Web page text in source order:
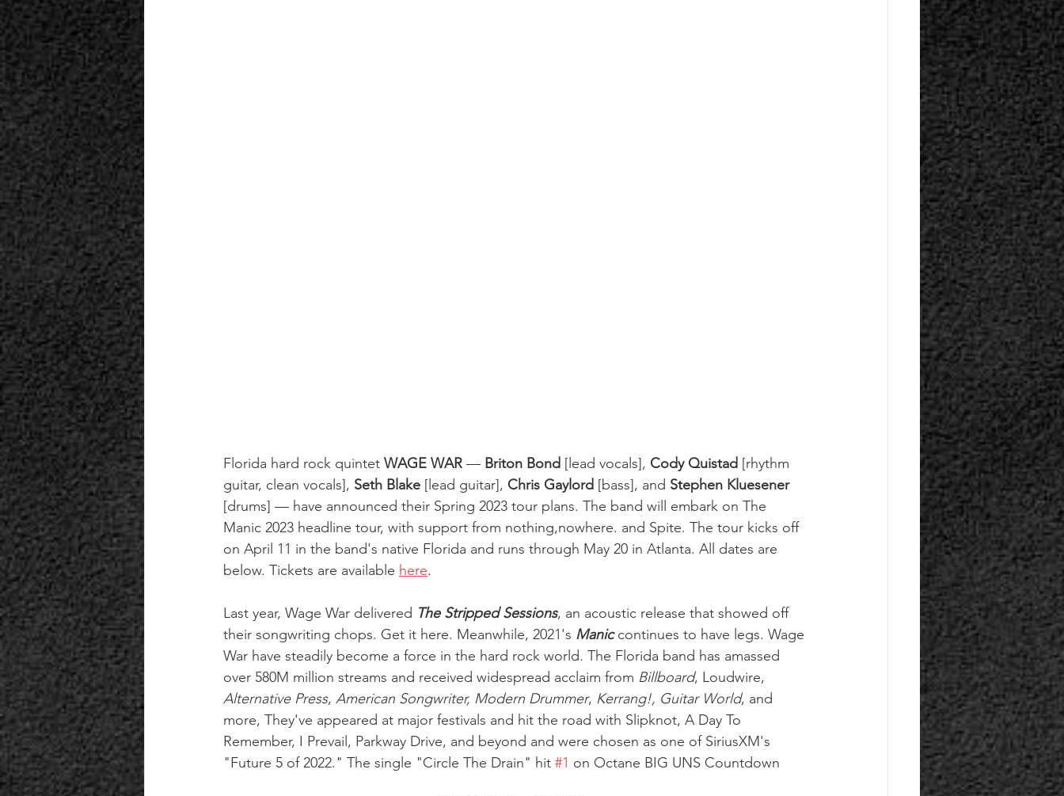
Florida hard rock quintet WAGE WAR — Briton Bond [lead vocals], Cody Quistad [rhythm
guitar, clean vocals], Seth Blake [lead guitar], Chris Gaylord [bass], and Stephen Kluesener
[drums] — have announced their Spring 2023 tour plans. The band will embark on The
Manic 2023 headline tour, with support from nothing,nowhere. and Spite. The tour kicks off
on April 11 in the band's native Florida and runs through May 20 in Atlanta. All dates are
below. Tickets are available here.
Last year, Wage War delivered The Stripped Sessions, an acoustic release that showed off
their songwriting chops. Get it here. Meanwhile, 2021's Manic continues to have legs. Wage
War have steadily become a force in the hard rock world. The Florida band has amassed
over 580M million streams and received widespread acclaim from Billboard, Loudwire,
Alternative Press, American Songwriter, Modern Drummer, Kerrang!, Guitar World, and
more, They've appeared at major festivals and hit the road with Slipknot, A Day To
Remember, I Prevail, Parkway Drive, and beyond and were chosen as one of SiriusXM's
"Future 5 of 2022." The single "Circle The Drain" hit #1 on Octane BIG UNS Countdown